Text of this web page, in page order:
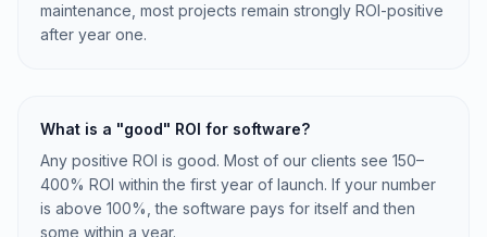
maintenance, most projects remain strongly ROI-positive
after year one.
What is a "good" ROI for software?
Any positive ROI is good. Most of our clients see 150–
400% ROI within the first year of launch. If your number
is above 100%, the software pays for itself and then
some within a year.